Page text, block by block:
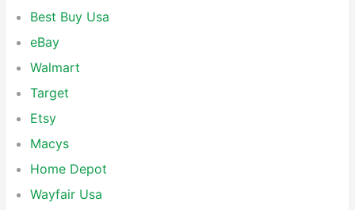
Best Buy Usa
eBay
Walmart
Target
Etsy
Macys
Home Depot
Wayfair Usa